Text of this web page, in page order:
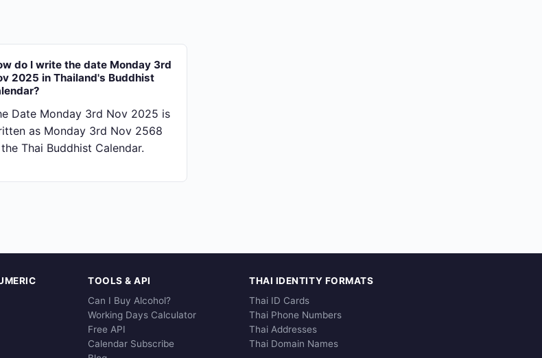
do I write the date Monday 3rd
2025 in Thailand's Buddhist
Date Monday 3rd Nov 2025 is
as Monday 3rd Nov 2568
Thai Buddhist Calendar.
TOOLS & API
Can I Buy Alcohol?
Working Days Calculator
Free API
Calendar Subscribe
THAI IDENTITY FORMATS
Thai ID Cards
Thai Phone Numbers
Thai Addresses
Thai Domain Names